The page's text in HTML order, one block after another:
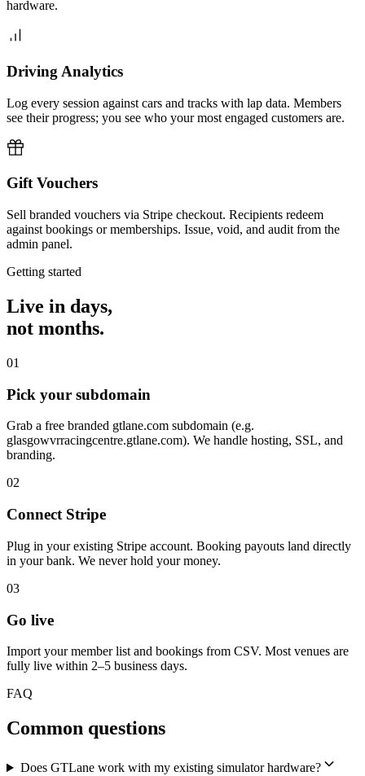
hardware.
Driving Analytics
Log every session against cars and tracks with lap data. Members
see their progress; you see who your most engaged customers are.
Gift Vouchers
Sell branded vouchers via Stripe checkout. Recipients redeem
against bookings or memberships. Issue, void, and audit from the
admin panel.
Getting started
Live in days,
not months.
01
Pick your subdomain
Grab a free branded gtlane.com subdomain (e.g.
glasgowvrracingcentre.gtlane.com). We handle hosting, SSL, and
branding.
02
Connect Stripe
Plug in your existing Stripe account. Booking payouts land directly
in your bank. We never hold your money.
03
Go live
Import your member list and bookings from CSV. Most venues are
fully live within 2–5 business days.
FAQ
Common questions
Does GTLane work with my existing simulator hardware?